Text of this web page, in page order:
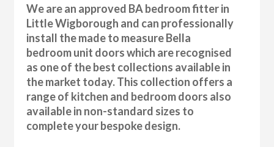
We are an approved BA bedroom fitter in
Little Wigborough and can professionally
install the made to measure Bella
bedroom unit doors which are recognised
as one of the best collections available in
the market today. This collection offers a
range of kitchen and bedroom doors also
available in non-standard sizes to
complete your bespoke design.